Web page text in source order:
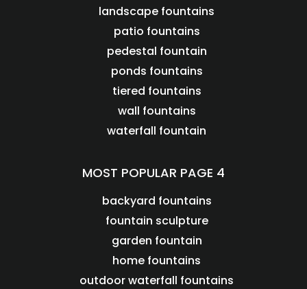
landscape fountains
patio fountains
pedestal fountain
ponds fountains
tiered fountains
wall fountains
waterfall fountain
MOST POPULAR PAGE 4
backyard fountains
fountain sculpture
garden fountain
home fountains
outdoor waterfall fountains